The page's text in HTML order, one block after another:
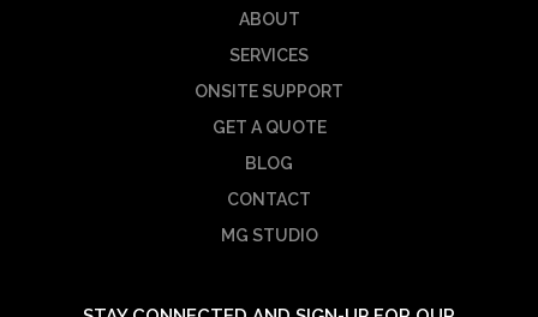
ABOUT
SERVICES
ONSITE SUPPORT
GET A QUOTE
BLOG
CONTACT
MG STUDIO